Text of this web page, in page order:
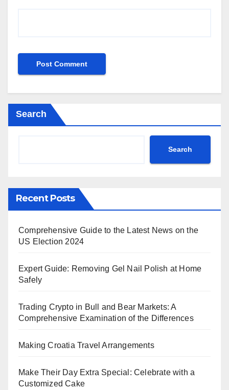
Search
Search
Recent Posts
Comprehensive Guide to the Latest News on the
US Election 2024
Expert Guide: Removing Gel Nail Polish at Home
Safely
Trading Crypto in Bull and Bear Markets: A
Comprehensive Examination of the Differences
Making Croatia Travel Arrangements
Make Their Day Extra Special: Celebrate with a
Customized Cake